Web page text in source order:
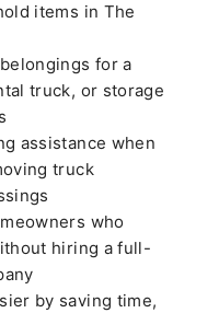
items in The
for a
truck, or storage
assistance when
truck
who
hiring a full-
by saving time,